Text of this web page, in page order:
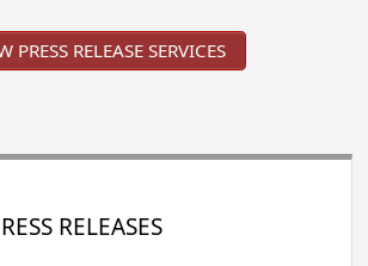
PRESS RELEASE SERVICES
RELEASES